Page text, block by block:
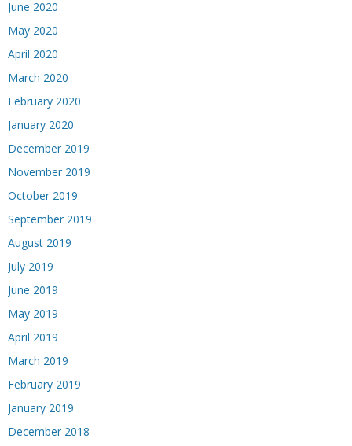
June 2020
May 2020
April 2020
March 2020
February 2020
January 2020
December 2019
November 2019
October 2019
September 2019
August 2019
July 2019
June 2019
May 2019
April 2019
March 2019
February 2019
January 2019
December 2018